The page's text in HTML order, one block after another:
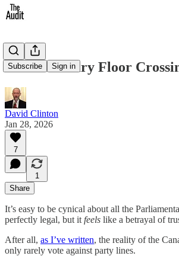
Subscribe Sign in
Parliamentary Floor
David Clinton
Jan 28, 2026
7
1
Share
It’s easy to be cynical about all the
perfectly legal, but it feels like a betrayal of
After all, as I’ve written, the reality of the
only rarely vote against party lines.